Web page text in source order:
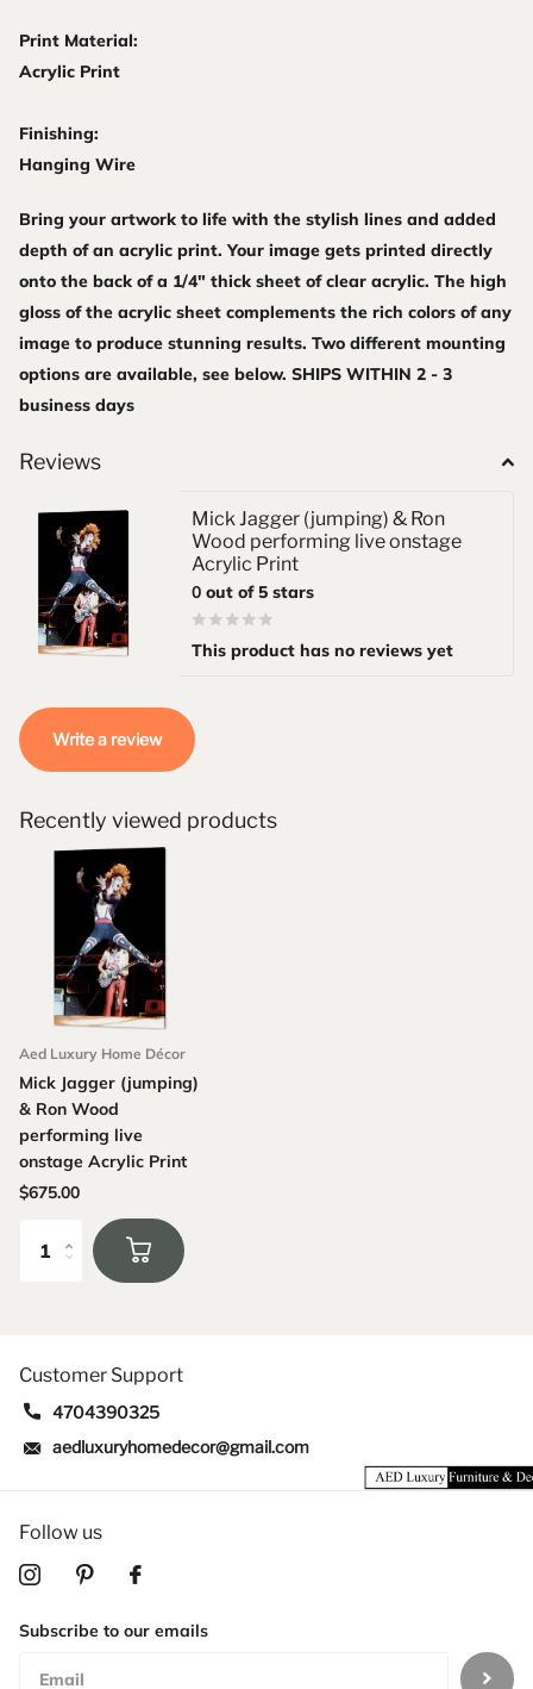
Print Material:
Acrylic Print
Finishing:
Hanging Wire
Bring your artwork to life with the stylish lines and added
depth of an acrylic print. Your image gets printed directly
onto the back of a 1/4" thick sheet of clear acrylic. The high
gloss of the acrylic sheet complements the rich colors of any
image to produce stunning results. Two different mounting
options are available, see below. SHIPS WITHIN 2 - 3
business days
Reviews
Mick Jagger (jumping) & Ron
Wood performing live onstage
Acrylic Print
0 out of 5 stars
This product has no reviews yet
Write a review
Recently viewed products
Aed Luxury Home Décor
Mick Jagger (jumping)
& Ron Wood
performing live
onstage Acrylic Print
$675.00
Customer Support
4704390325
aedluxuryhomedecor@gmail.com
Follow us
Subscribe to our emails